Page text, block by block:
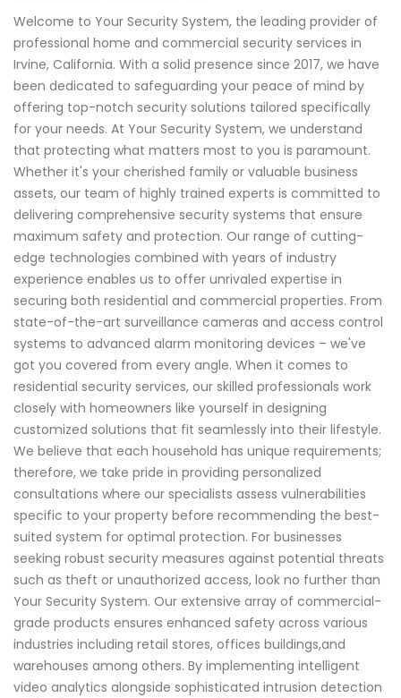
Welcome to Your Security System, the leading provider of
professional home and commercial security services in
Irvine, California. With a solid presence since 2017, we have
been dedicated to safeguarding your peace of mind by
offering top-notch security solutions tailored specifically
for your needs. At Your Security System, we understand
that protecting what matters most to you is paramount.
Whether it's your cherished family or valuable business
assets, our team of highly trained experts is committed to
delivering comprehensive security systems that ensure
maximum safety and protection. Our range of cutting-
edge technologies combined with years of industry
experience enables us to offer unrivaled expertise in
securing both residential and commercial properties. From
state-of-the-art surveillance cameras and access control
systems to advanced alarm monitoring devices – we've
got you covered from every angle. When it comes to
residential security services, our skilled professionals work
closely with homeowners like yourself in designing
customized solutions that fit seamlessly into their lifestyle.
We believe that each household has unique requirements;
therefore, we take pride in providing personalized
consultations where our specialists assess vulnerabilities
specific to your property before recommending the best-
suited system for optimal protection. For businesses
seeking robust security measures against potential threats
such as theft or unauthorized access, look no further than
Your Security System. Our extensive array of commercial-
grade products ensures enhanced safety across various
industries including retail stores, offices buildings,and
warehouses among others. By implementing intelligent
video analytics alongside sophisticated intrusion detection